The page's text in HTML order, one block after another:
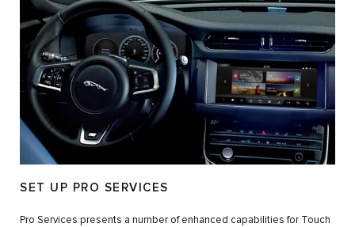
SET UP PRO SERVICES
Pro Services presents a number of enhanced capabilities for Touch